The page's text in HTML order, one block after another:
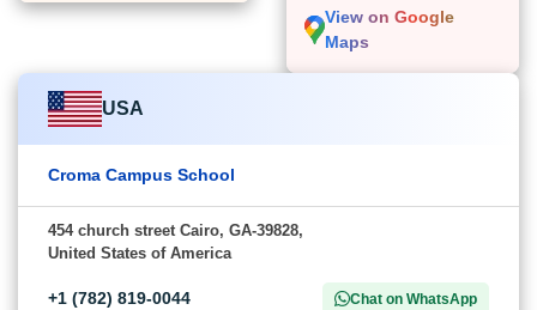
View on Google
Maps
USA
Croma Campus School
454 church street Cairo, GA-39828,
United States of America
+1 (782) 819-0044 Chat on WhatsApp